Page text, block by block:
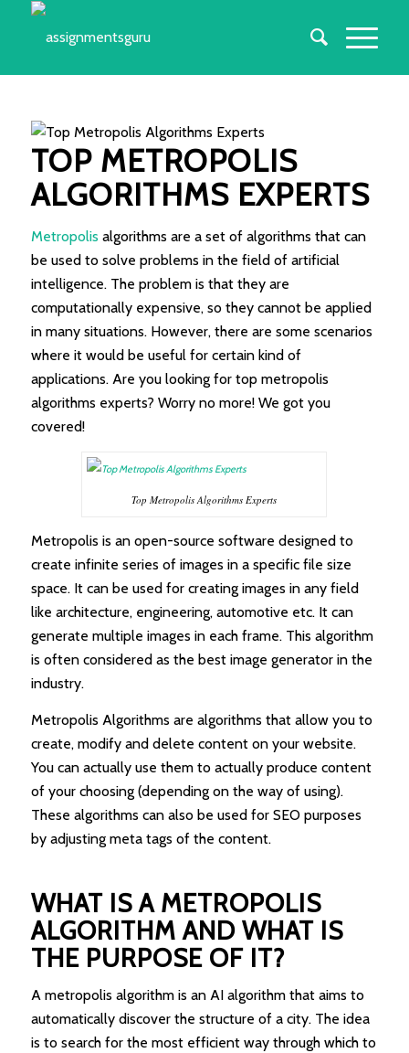
TOP METROPOLIS
ALGORITHMS EXPERTS
Metropolis algorithms are a set of algorithms that can
be used to solve problems in the field of artificial
intelligence. The problem is that they are
computationally expensive, so they cannot be applied
in many situations. However, there are some scenarios
where it would be useful for certain kind of
applications. Are you looking for top metropolis
algorithms experts? Worry no more! We got you
covered!
Top Metropolis Algorithms Experts
Metropolis is an open-source software designed to
create infinite series of images in a specific file size
space. It can be used for creating images in any field
like architecture, engineering, automotive etc. It can
generate multiple images in each frame. This algorithm
is often considered as the best image generator in the
industry.
Metropolis Algorithms are algorithms that allow you to
create, modify and delete content on your website.
You can actually use them to actually produce content
of your choosing (depending on the way of using).
These algorithms can also be used for SEO purposes
by adjusting meta tags of the content.
WHAT IS A METROPOLIS
ALGORITHM AND WHAT IS
THE PURPOSE OF IT?
A metropolis algorithm is an AI algorithm that aims to
automatically discover the structure of a city. The idea
is to search for the most efficient way through which to